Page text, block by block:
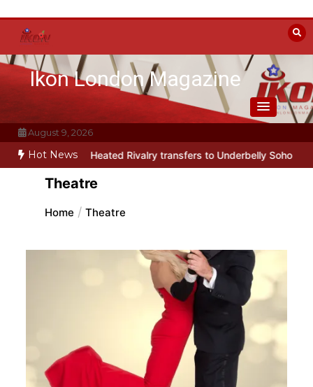
content
Ikon London Magazine
August 9, 2026
Hot News
Heated Rivalry transfers to Underbelly Soho this autumn
Theatre
Home Theatre